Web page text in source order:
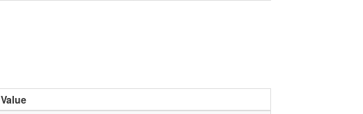
Value